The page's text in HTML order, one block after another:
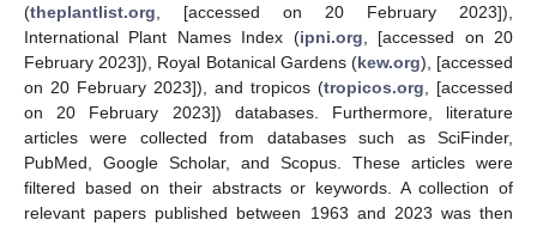
(theplantlist.org , [accessed on 20 February 2023]),
International Plant Names Index (ipni.org , [accessed on 20
February 2023]), Royal Botanical Gardens (kew.org), [accessed
on 20 February 2023]), and tropicos (tropicos.org , [accessed
on 20 February 2023]) databases. Furthermore, literature
articles were collected from databases such as SciFinder,
PubMed, Google Scholar, and Scopus. These articles were
filtered based on their abstracts or keywords. A collection of
relevant papers published between 1963 and 2023 was then